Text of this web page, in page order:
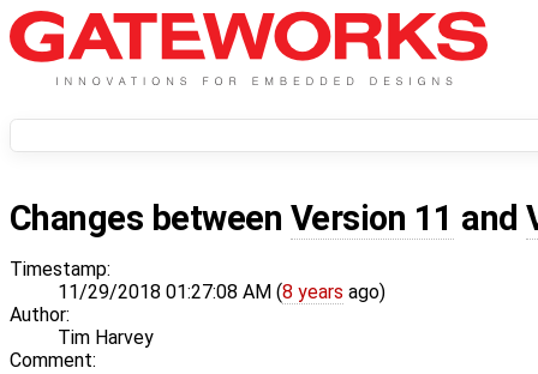
Changes between Version 11 and
Timestamp:
11/29/2018 01:27:08 AM (8 years ago)
Author:
Tim Harvey
Comment: